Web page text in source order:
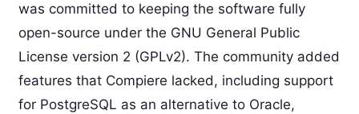
was committed to keeping the software fully
open-source under the GNU General Public
License version 2 (GPLv2). The community added
features that Compiere lacked, including support
for PostgreSQL as an alternative to Oracle,